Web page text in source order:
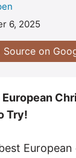
6, 2025
Source on
Try!
European